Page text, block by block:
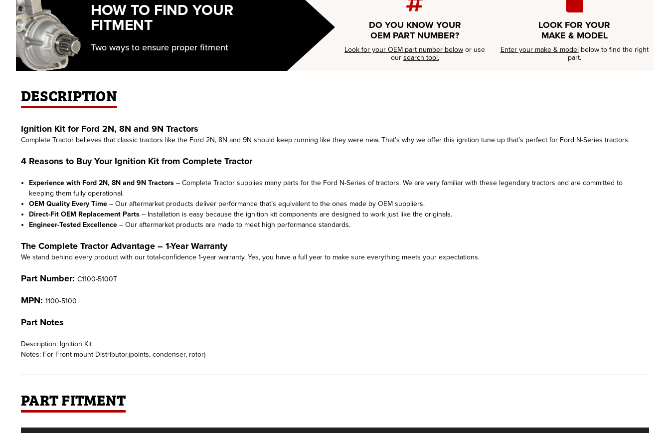
HOW TO FIND YOUR
FITMENT
Two ways to ensure proper fitment
DO YOU KNOW YOUR
OEM PART NUMBER?
Look for your OEM part number below or use
our search tool.
LOOK FOR YOUR
MAKE & MODEL
Enter your make & model below to find the right
part.
DESCRIPTION
Ignition Kit for Ford 2N, 8N and 9N Tractors
Complete Tractor believes that classic tractors like the Ford 2N, 8N and 9N should keep running like they were new. That’s why we offer this ignition tune up that’s perfect for Ford N-Series tractors.
4 Reasons to Buy Your Ignition Kit from Complete Tractor
Experience with Ford 2N, 8N and 9N Tractors– Complete Tractor supplies many parts for the Ford N-Series of tractors. We are very familiar with these legendary tractors and are committed to
keeping them fully operational.
OEM Quality Every Time– Our aftermarket products deliver performance that’s equivalent to the ones made by OEM suppliers.
Direct-Fit OEM Replacement Parts– Installation is easy because the ignition kit components are designed to work just like the originals.
Engineer-Tested Excellence– Our aftermarket products are made to meet high performance standards.
The Complete Tractor Advantage – 1-Year Warranty
We stand behind every product with our total-confidence 1-year warranty. Yes, you have a full year to make sure everything meets your expectations.
Part Number: C1100-5100T
MPN: 1100-5100
Part Notes
Description: Ignition Kit
Notes: For Front mount Distributor.(points, condenser, rotor)
PART FITMENT